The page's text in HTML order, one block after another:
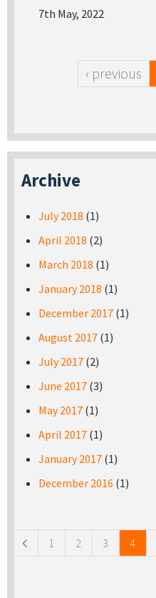
7th May, 2022
‹ previous
Archive
July 2018 (1)
April 2018 (2)
March 2018 (1)
January 2018 (1)
December 2017 (1)
August 2017 (1)
July 2017 (2)
June 2017 (3)
May 2017 (1)
April 2017 (1)
January 2017 (1)
December 2016 (1)
1 2 3 4